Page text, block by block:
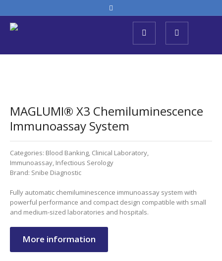
MAGLUMI® X3 Chemiluminescence
Immunoassay System
Categories: Blood Banking, Clinical Laboratory,
Immunoassay, Infectious Serology
Brand: Snibe Diagnostic
Fully automatic chemiluminescence immunoassay system with
powerful performance and compact design compatible with small
and medium-sized laboratories and hospitals.
More information